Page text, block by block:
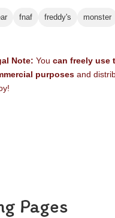
fnaf freddy's monster
Note: You can freely use
purposes and
Pages